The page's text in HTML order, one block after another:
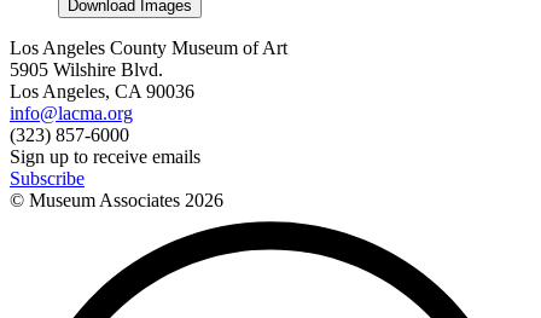
Download Images
Los Angeles County Museum of Art
5905 Wilshire Blvd.
Los Angeles, CA 90036
info@lacma.org
(323) 857-6000
Sign up to receive emails
Subscribe
© Museum Associates 2026